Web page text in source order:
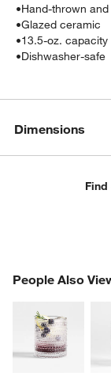
•Hand-thrown
•Glazed ceramic
•13.5-oz. capacity
•Dishwasher-safe
Dimensions
People Also
PEOPLE ALSO